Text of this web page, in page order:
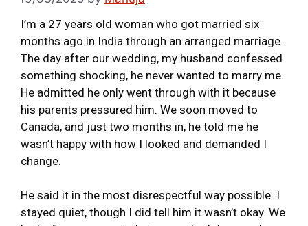
I’m a 27 years old woman who got married six
months ago in India through an arranged marriage.
The day after our wedding, my husband confessed
something shocking, he never wanted to marry me.
He admitted he only went through with it because
his parents pressured him. We soon moved to
Canada, and just two months in, he told me he
wasn’t happy with how I looked and demanded I
change.
He said it in the most disrespectful way possible. I
stayed quiet, though I did tell him it wasn’t okay. We